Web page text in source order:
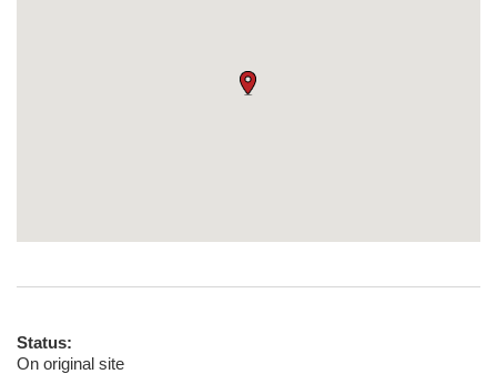
Status:
On original site